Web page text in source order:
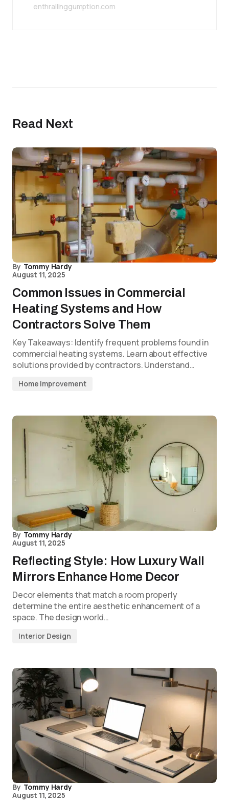
enthrallinggumption.com
Read Next
By Tommy Hardy
August 11, 2025
Common Issues in Commercial
Heating Systems and How
Contractors Solve Them
Key Takeaways: Identify frequent problems found in
commercial heating systems. Learn about effective
solutions provided by contractors. Understand…
Home Improvement
By Tommy Hardy
August 11, 2025
Reflecting Style: How Luxury Wall
Mirrors Enhance Home Decor
Decor elements that match a room properly
determine the entire aesthetic enhancement of a
space. The design world…
Interior Design
By Tommy Hardy
August 11, 2025